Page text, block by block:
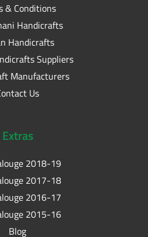
& Conditions
Handicrafts
Handicrafts
Suppliers
Manufacturers
Us
Extras
2018-19
2017-18
2016-17
2015-16
Blog